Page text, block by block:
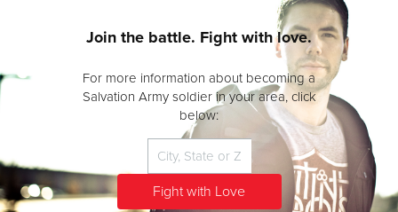
Join the battle. Fight with love.
For more information about becoming a
Salvation Army soldier in your area, click
below: